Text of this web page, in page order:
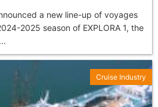
a new line-up of voyages
2025 season of EXPLORA 1, the
Cruise Industry